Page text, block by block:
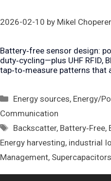
2026-02-10 by Mikel
Battery‑free sensor design:
duty‑cycling—plus UHF RFID,
tap‑to‑measure patterns that
Categories
Energy sources, Energy/
Communication
Tags
Backscatter, Battery‑Free,
Energy harvesting, industrial
Management, Supercapacitors